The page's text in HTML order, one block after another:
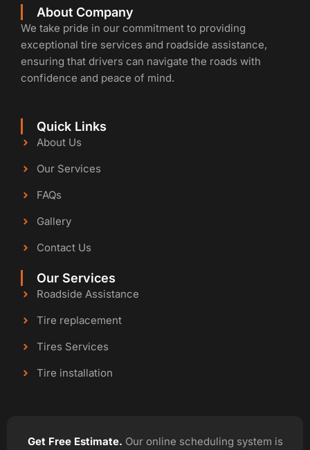
k
-
f i
n
About Company
We take pride in our commitment to providing
exceptional tire services and roadside assistance,
ensuring that drivers can navigate the roads with
confidence and peace of mind.
Quick Links
About Us
Our Services
FAQs
Gallery
Contact Us
Our Services
Roadside Assistance
Tire replacement
Tires Services
Tire installation
Get Free Estimate. Our online scheduling system is